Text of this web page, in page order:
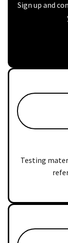
Sign up and
Testing